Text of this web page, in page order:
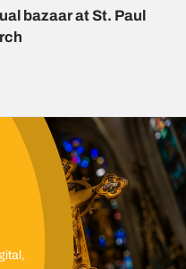
bazaar at St. Paul